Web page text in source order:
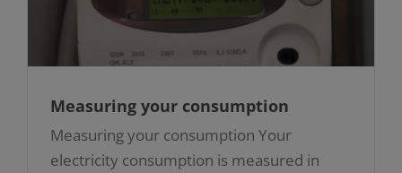
Measuring your consumption
Measuring your consumption Your
electricity consumption is measured in